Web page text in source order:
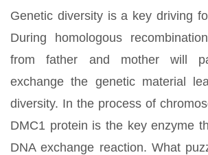
Genetic diversity is a key driving
During homologous
from father and mother will
exchange the genetic material
diversity. In the process of
DMC1 protein is the key enzyme
DNA exchange reaction. What